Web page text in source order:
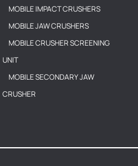
MOBILE IMPACT CRUSHERS
MOBILE JAW CRUSHERS
MOBILE CRUSHER SCREENING
UNIT
MOBILE SECONDARY JAW
CRUSHER